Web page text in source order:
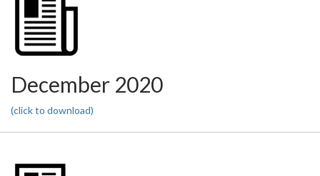
December 2020
(click to download)